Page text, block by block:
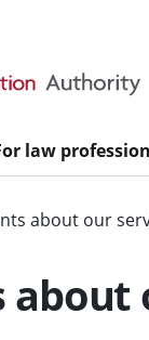
law
about our
about